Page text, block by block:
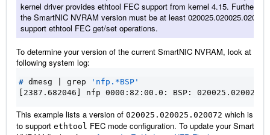
kernel driver provides ethtool FEC support from kernel 4.15.
the SmartNIC NVRAM version must be at least
support ethtool FEC get/set operations.
To determine your version of the current SmartNIC NVRAM, look at the
following system log:
# dmesg grep
'nfp.*BSP'
[2387.682046] nfp 0000:82:00.0: BSP:
This example lists a version of 020025.020025.020072 which is
to support ethtool FEC mode configuration. To update your SmartNIC